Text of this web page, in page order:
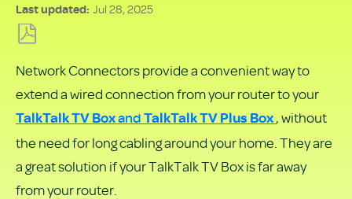
Last updated Jul 28, 2025
as
PDF
Network Connectors provide a convenient way to
extend a wired connection from your router to your
TalkTalk TVBoxandTalkTalk TV Plus Box, without
the need for long cabling around your home. They are
a great solution if your TalkTalk TV Box is far away
from your router.